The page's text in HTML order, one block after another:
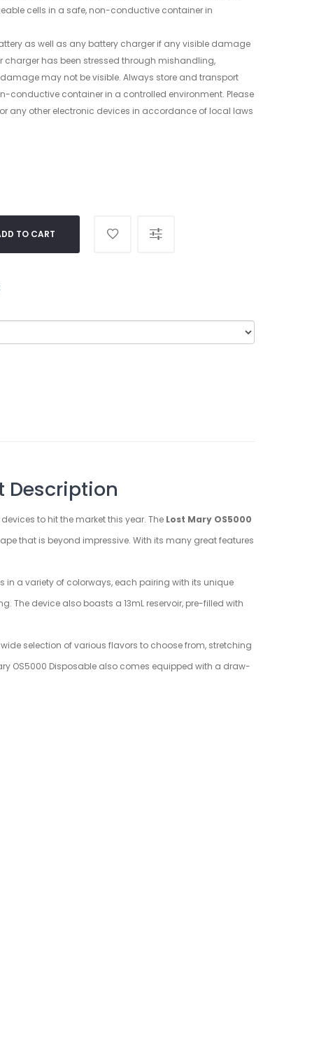
cells in a safe, non-conductive container in
as well as any battery charger if any visible damage
charger has been stressed through mishandling,
may not be visible. Always store and transport
conductive container in a controlled environment. Please
any other electronic devices in accordance of local laws
TO CART
Description
to hit the market this year. The Lost Mary OS5000
that is beyond impressive. With its many great features
a variety of colorways, each pairing with its unique
The device also boasts a 13mL reservoir, pre-filled with
selection of various flavors to choose from, stretching
OS5000 Disposable also comes equipped with a draw-